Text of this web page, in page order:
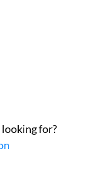
for?